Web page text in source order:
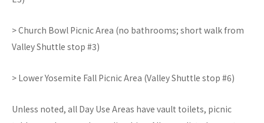
> Church Bowl Picnic Area (no bathrooms; short walk from
Valley Shuttle stop #3)
> Lower Yosemite Fall Picnic Area (Valley Shuttle stop #6)
Unless noted, all Day Use Areas have vault toilets, picnic